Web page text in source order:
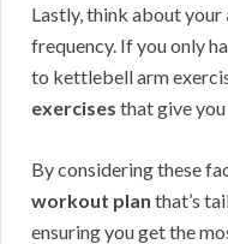
Lastly, think about your
frequency. If you only
to kettlebell arm
exercises that give
By considering these
workout plan that’s
ensuring you get the